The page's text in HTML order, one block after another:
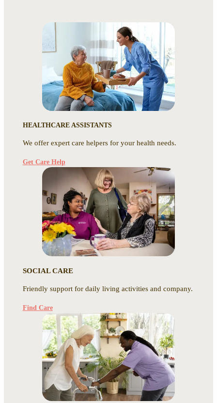
HEALTHCARE ASSISTANTS
We offer expert care helpers for your health needs.
Get Care Help
SOCIAL CARE
Friendly support for daily living activities and company.
Find Care